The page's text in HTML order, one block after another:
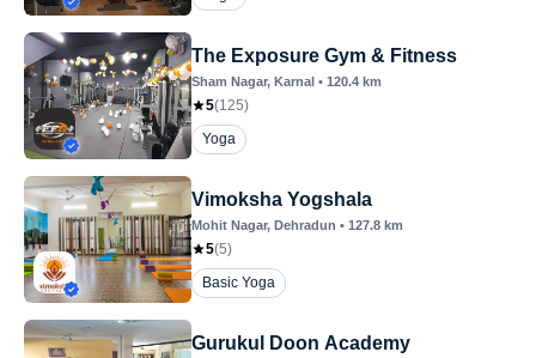
The Exposure Gym & Fitness
Sham Nagar, Karnal • 120.4 km
5(125)
Yoga
Vimoksha Yogshala
Mohit Nagar, Dehradun • 127.8 km
5(5)
Basic Yoga
Gurukul Doon Academy